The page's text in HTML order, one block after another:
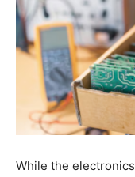
While the